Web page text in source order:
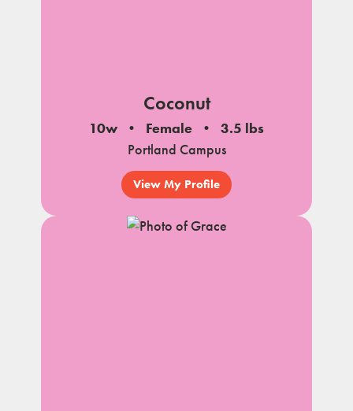
Coconut
10w Female
3.5 lbs
Portland Campus
View My Profile